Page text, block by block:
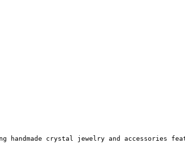
crystal jewelry and accessories